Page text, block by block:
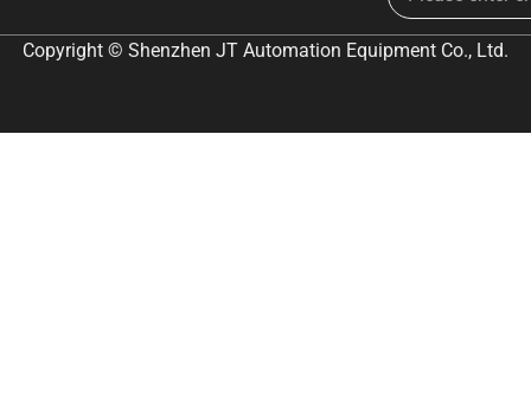
Copyright © Shenzhen JT Automation Equipment Co., Ltd.